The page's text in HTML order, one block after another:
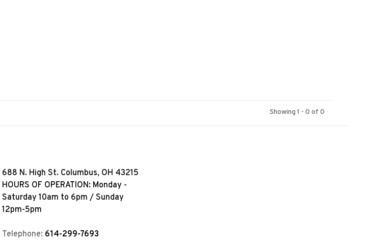
Showing 1 - 0 of 0
688 N. High St. Columbus, OH 43215
HOURS OF OPERATION: Monday -
Saturday 10am to 6pm / Sunday
12pm-5pm
Telephone: 614-299-7693